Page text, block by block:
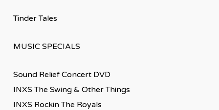
Tinder Tales
MUSIC SPECIALS
Sound Relief Concert DVD
INXS The Swing & Other Things
INXS Rockin The Royals